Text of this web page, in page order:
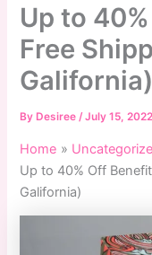
Up to
Free
Galifornia)
ByDesiree /July 15, 2022
Home
Up to 40% Off
Galifornia)